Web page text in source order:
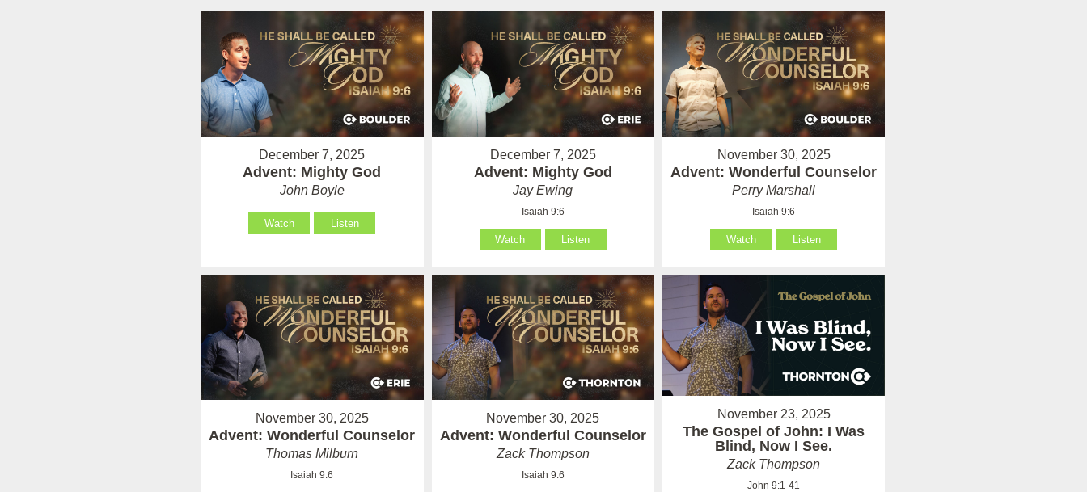
December 7, 2025
Advent: Mighty God
John Boyle
Watch Listen
December 7, 2025
Advent: Mighty God
Jay Ewing
Isaiah 9:6
Watch Listen
November 30, 2025
Advent: Wonderful Counselor
Perry Marshall
Isaiah 9:6
Watch Listen
November 30, 2025
Advent: Wonderful Counselor
Thomas Milburn
Isaiah 9:6
November 30, 2025
Advent: Wonderful Counselor
Zack Thompson
Isaiah 9:6
November 23, 2025
The Gospel of John: I Was
Blind, Now I See.
Zack Thompson
John 9:1-41